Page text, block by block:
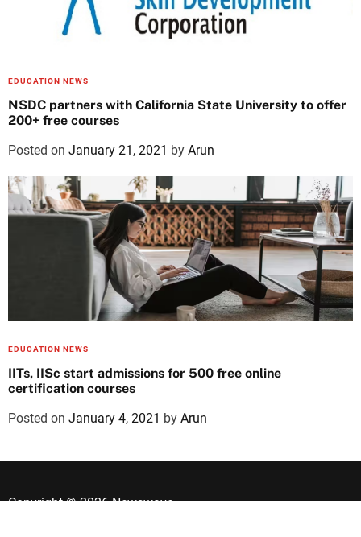
EDUCATION NEWS
NSDC partners with California State University to offer
200+ free courses
Posted on January 21, 2021 by Arun
EDUCATION NEWS
IITs, IISc start admissions for 500 free online
certification courses
Posted on January 4, 2021 by Arun
Copyright © 2026 Newswave.